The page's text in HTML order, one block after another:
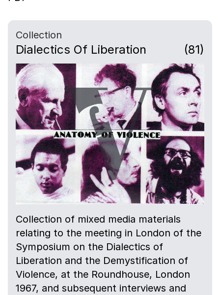
Collection
Dialectics Of Liberation (81)
Collection of mixed media materials
relating to the meeting in London of the
Symposium on the Dialectics of
Liberation and the Demystification of
Violence, at the Roundhouse, London
1967, and subsequent interviews and